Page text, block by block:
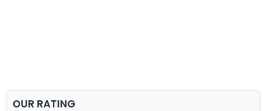
OUR RATING